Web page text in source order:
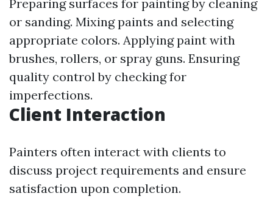
Preparing surfaces for painting by cleaning
or sanding. Mixing paints and selecting
appropriate colors. Applying paint with
brushes, rollers, or spray guns. Ensuring
quality control by checking for
imperfections.
Client Interaction
Painters often interact with clients to
discuss project requirements and ensure
satisfaction upon completion.